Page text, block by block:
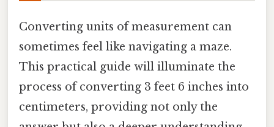
Converting units of measurement can
sometimes feel like navigating a maze.
This practical guide will illuminate the
process of converting 3 feet 6 inches into
centimeters, providing not only the